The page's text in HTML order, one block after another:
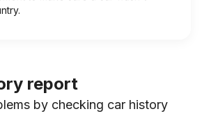
report
by checking car history